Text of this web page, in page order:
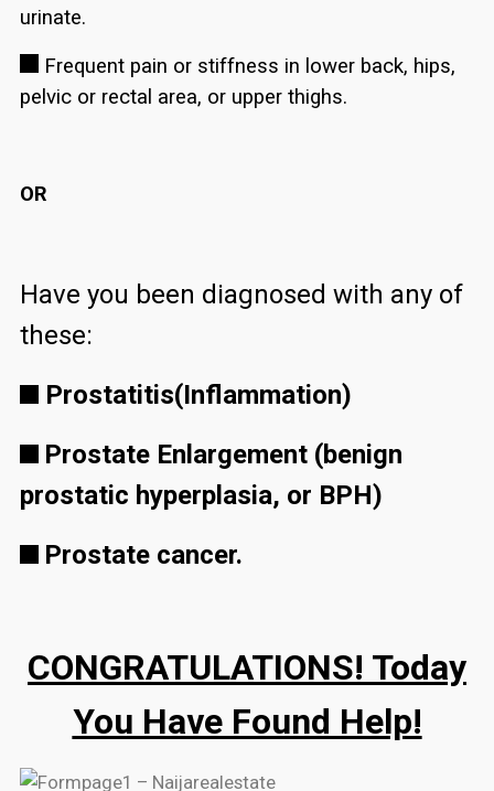
urinate.
Frequent pain or stiffness in lower back, hips,
pelvic or rectal area, or upper thighs.
OR
Have you been diagnosed with any of
these:
Prostatitis(Inflammation)
Prostate Enlargement (benign
prostatic hyperplasia, or BPH)
Prostate cancer.
CONGRATULATIONS! Today
You Have Found Help!